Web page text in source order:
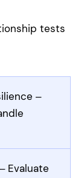
tests
–
Evaluate